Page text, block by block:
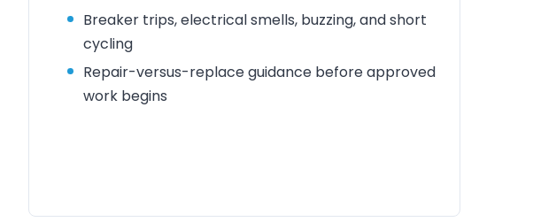
Breaker trips, electrical smells, buzzing, and short
cycling
Repair-versus-replace guidance before approved
work begins